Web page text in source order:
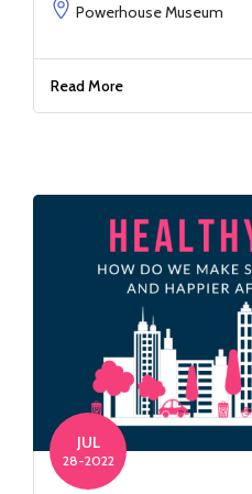
Powerhouse Museum
Read More
JUL
28-2022